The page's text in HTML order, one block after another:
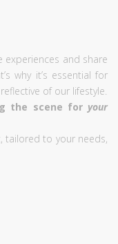
experiences and share
why it’s essential for
of our lifestyle.
the scene for your
tailored to your needs,